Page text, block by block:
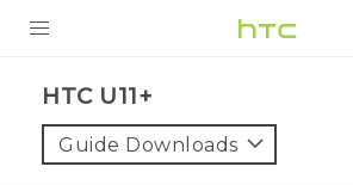
VIVE
HTC U11+‎
Guide Downloads